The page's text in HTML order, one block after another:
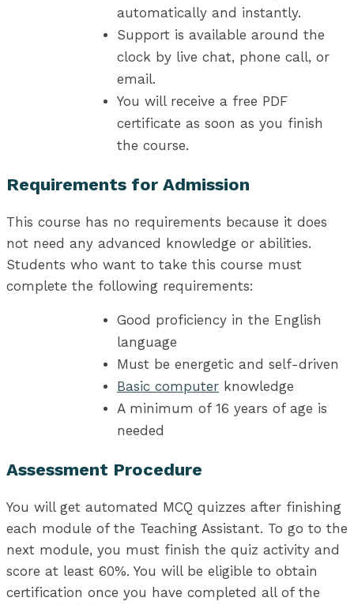
automatically and instantly.
Support is available around the
clock by live chat, phone call, or
email.
You will receive a free PDF
certificate as soon as you finish
the course.
Requirements for Admission
This course has no requirements because it does
not need any advanced knowledge or abilities.
Students who want to take this course must
complete the following requirements:
Good proficiency in the English
language
Must be energetic and self-driven
Basic computer knowledge
A minimum of 16 years of age is
needed
Assessment Procedure
You will get automated MCQ quizzes after finishing
each module of the Teaching Assistant. To go to the
next module, you must finish the quiz activity and
score at least 60%. You will be eligible to obtain
certification once you have completed all of the